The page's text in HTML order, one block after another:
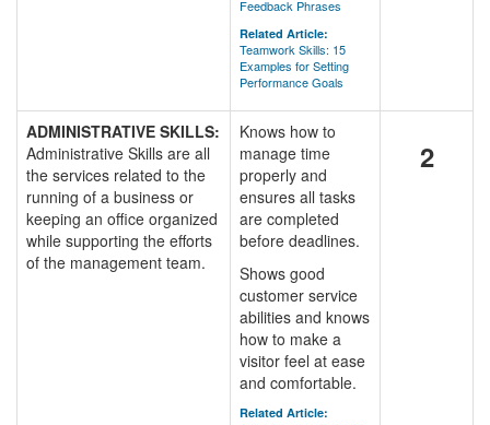
Feedback Phrases
Related Article:
Teamwork Skills: 15
Examples for Setting
Performance Goals
ADMINISTRATIVE SKILLS:
Administrative Skills are all
the services related to the
running of a business or
keeping an office organized
while supporting the efforts
of the management team.
Knows how to
manage time
properly and
ensures all tasks
are completed
before deadlines.
Shows good
customer service
abilities and knows
how to make a
visitor feel at ease
and comfortable.
Related Article:
2